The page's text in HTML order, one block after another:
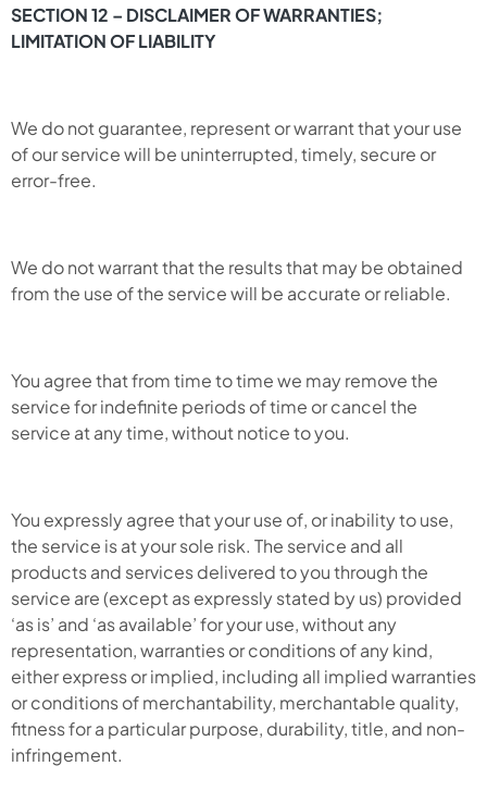
SECTION 12 – DISCLAIMER OF WARRANTIES;
LIMITATION OF LIABILITY
We do not guarantee, represent or warrant that your use
of our service will be uninterrupted, timely, secure or
error-free.
We do not warrant that the results that may be obtained
from the use of the service will be accurate or reliable.
You agree that from time to time we may remove the
service for indefinite periods of time or cancel the
service at any time, without notice to you.
You expressly agree that your use of, or inability to use,
the service is at your sole risk. The service and all
products and services delivered to you through the
service are (except as expressly stated by us) provided
‘as is’ and ‘as available’ for your use, without any
representation, warranties or conditions of any kind,
either express or implied, including all implied warranties
or conditions of merchantability, merchantable quality,
fitness for a particular purpose, durability, title, and non-
infringement.